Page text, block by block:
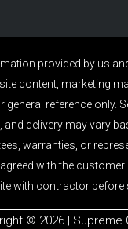
provided by us
content, marketing
reference only.
delivery may vary
warranties, or
with the
with contractor before
©️ 2026 | Supreme